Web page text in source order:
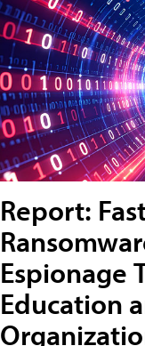
Report:
Espionage
Education